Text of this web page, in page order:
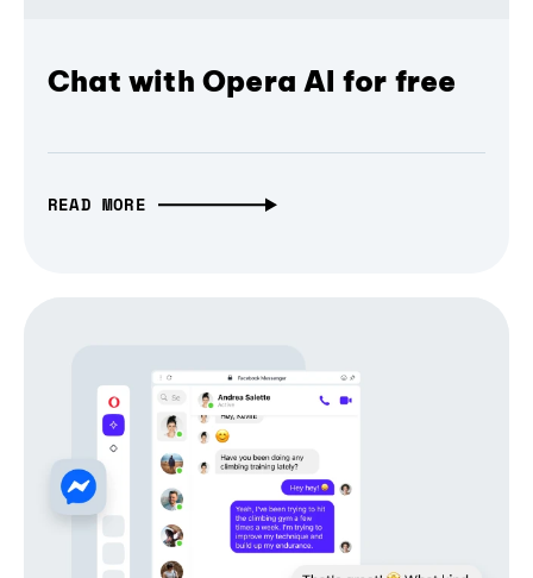
Chat with Opera AI for free
READ MORE